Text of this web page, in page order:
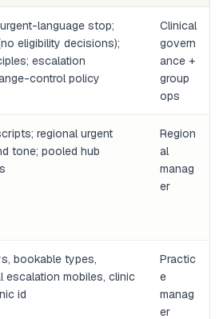
language stop;
eligibility decisions);
escalation
control policy
Clinical
govern
ance +
group
ops
regional urgent
tone; pooled hub
Region
al
manag
er
bookable types,
escalation mobiles, clinic
id
Practic
e
manag
er